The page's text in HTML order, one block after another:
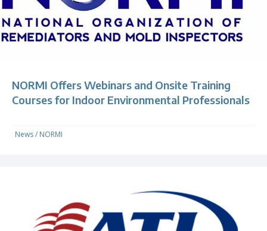
NORMI Offers Webinars and Onsite Training
Courses for Indoor Environmental Professionals
News/ NORMI